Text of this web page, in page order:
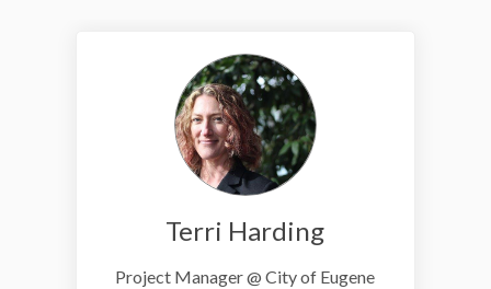
Terri Harding
Project Manager @ City of Eugene